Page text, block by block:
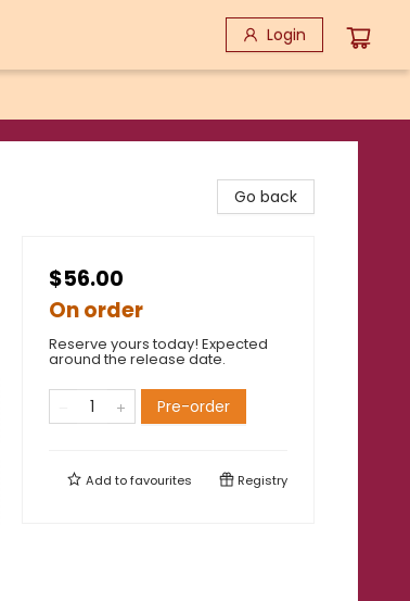
Login
Go back
$56.00
On order
Reserve yours today! Expected
around the release date.
Pre-order
Add tofavourites Registry